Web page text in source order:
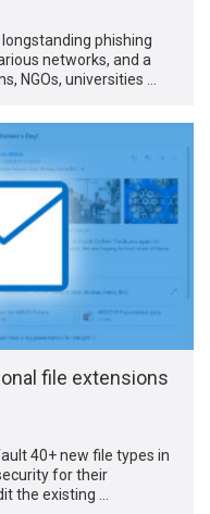
phishing
networks, and a
NGOs, universities …
file extensions
40+ new file types in
for their
the existing …